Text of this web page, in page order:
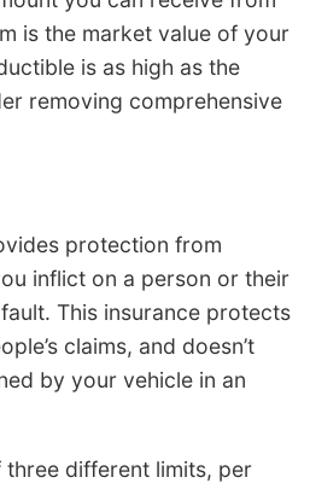
is the market value of your
is as high as the
removing comprehensive
protection from
inflict on a person or their
This insurance protects
claims, and doesn’t
by your vehicle in an
different limits, per